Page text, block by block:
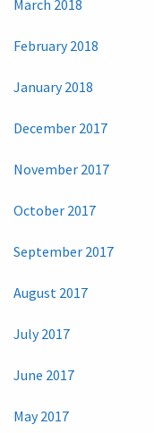
March 2018
February 2018
January 2018
December 2017
November 2017
October 2017
September 2017
August 2017
July 2017
June 2017
May 2017